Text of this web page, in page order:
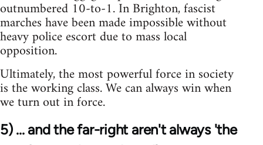
outnumbered 10-to-1. In Brighton, fascist
marches have been made impossible without
heavy police escort due to mass local
opposition.
Ultimately, the most powerful force in society
is the working class. We can always win when
we turn out in force.
5) ... and the far-right aren't always 'the